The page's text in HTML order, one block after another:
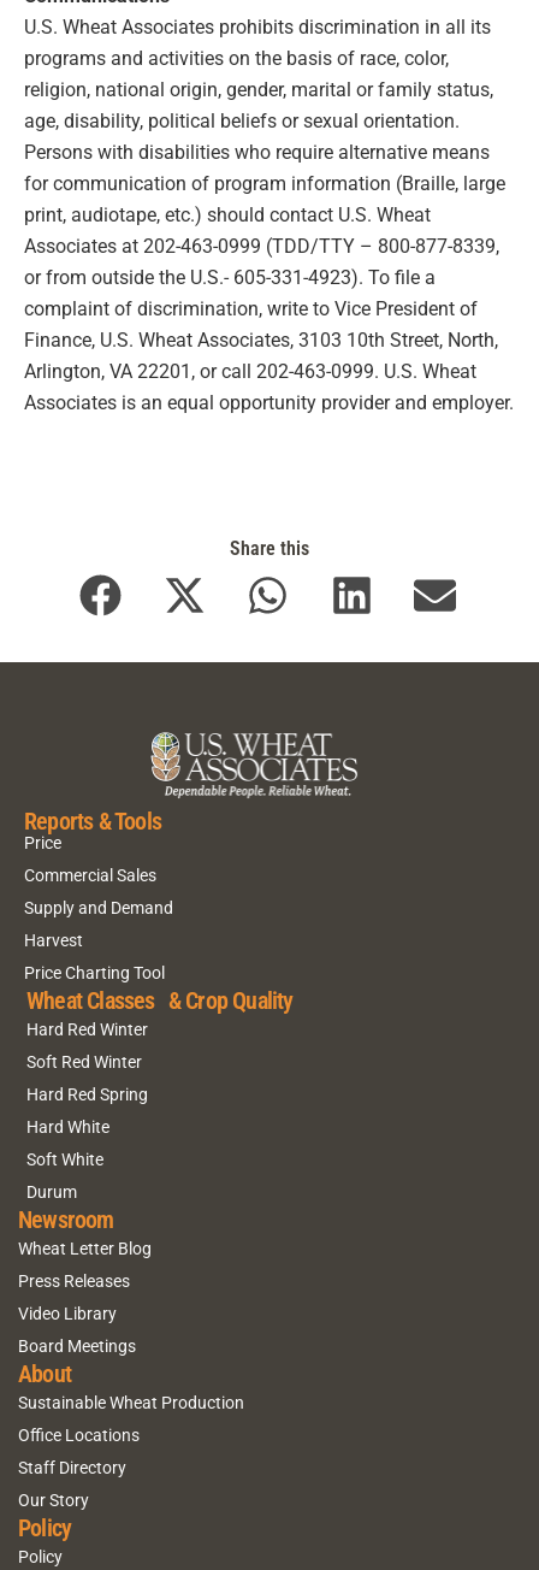
U.S. Wheat Associates prohibits discrimination in all its
programs and activities on the basis of race, color,
religion, national origin, gender, marital or family status,
age, disability, political beliefs or sexual orientation.
Persons with disabilities who require alternative means
for communication of program information (Braille, large
print, audiotape, etc.) should contact U.S. Wheat
Associates at 202-463-0999 (TDD/TTY – 800-877-8339,
or from outside the U.S.- 605-331-4923). To file a
complaint of discrimination, write to Vice President of
Finance, U.S. Wheat Associates, 3103 10th Street, North,
Arlington, VA 22201, or call 202-463-0999. U.S. Wheat
Associates is an equal opportunity provider and employer.
Share this
Reports & Tools
Price
Commercial Sales
Supply and Demand
Harvest
Price Charting Tool
Wheat Classes & Crop Quality
Hard Red Winter
Soft Red Winter
Hard Red Spring
Hard White
Soft White
Durum
Newsroom
Wheat Letter Blog
Press Releases
Video Library
Board Meetings
About
Sustainable Wheat Production
Office Locations
Staff Directory
Our Story
Policy
Policy